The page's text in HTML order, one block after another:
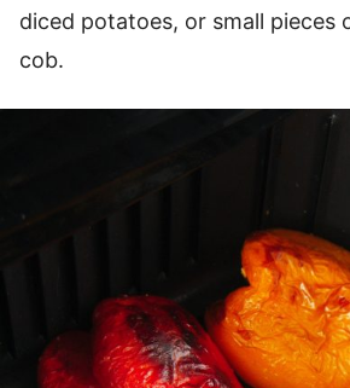
diced potatoes, or small pieces
cob.